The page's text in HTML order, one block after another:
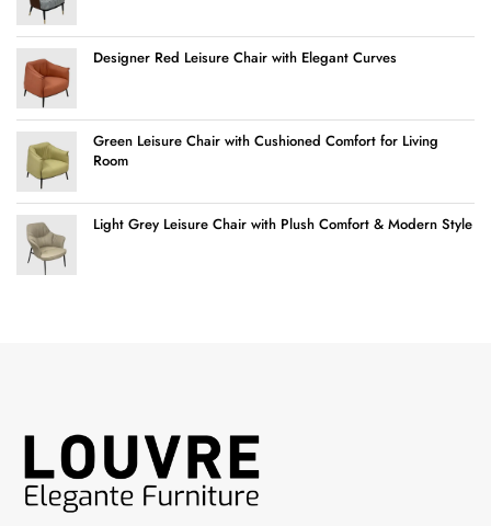
Designer Red Leisure Chair with Elegant Curves
Green Leisure Chair with Cushioned Comfort for Living
Room
Light Grey Leisure Chair with Plush Comfort & Modern Style